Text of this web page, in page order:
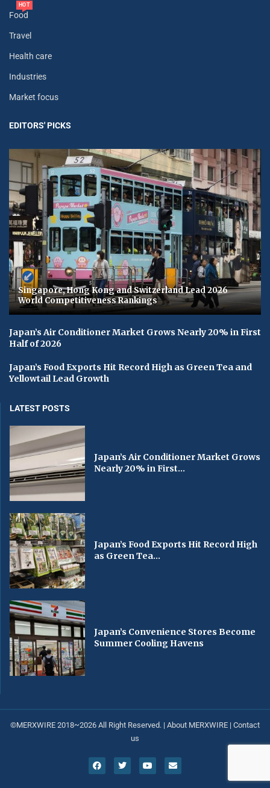
Food
HOT
Travel
Health care
Industries
Market focus
EDITORS' PICKS
Singapore, Hong Kong and Switzerland Lead 2026
World Competitiveness Rankings
Japan’s Air Conditioner Market Grows Nearly 20% in First
Half of 2026
Japan’s Food Exports Hit Record High as Green Tea and
Yellowtail Lead Growth
LATEST POSTS
Japan’s Air Conditioner Market Grows
Nearly 20% in First...
Japan’s Food Exports Hit Record High
as Green Tea...
Japan’s Convenience Stores Become
Summer Cooling Havens
©MERXWIRE 2018~2026 All Right Reserved. | About MERXWIRE | Contact
us